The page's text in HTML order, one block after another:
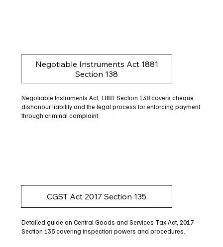
Negotiable Instruments Act 1881
Section 138
Negotiable Instruments Act, 1881 Section 138 covers cheque
dishonour liability and the legal process for enforcing payment
through criminal complaint.
CGST Act 2017 Section 135
Detailed guide on Central Goods and Services Tax Act, 2017
Section 135 covering inspection powers and procedures.